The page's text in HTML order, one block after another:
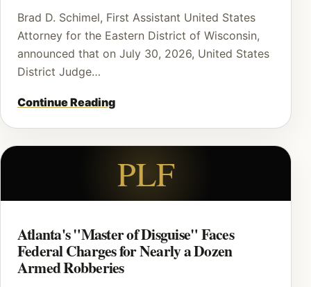
Brad D. Schimel, First Assistant United States
Attorney for the Eastern District of Wisconsin,
announced that on July 30, 2026, United States
District Judge…
Continue Reading
PLF
Atlanta's "Master of Disguise" Faces
Federal Charges for Nearly a Dozen
Armed Robberies